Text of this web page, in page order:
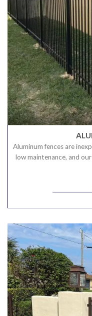
Aluminum fences are
low maintenance, and